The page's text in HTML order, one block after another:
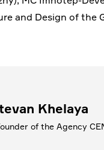
and Design of the
Khelaya
of the Agency